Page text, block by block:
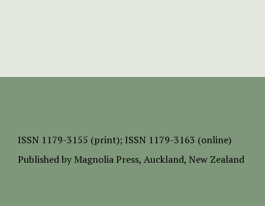
ISSN 1179-3155 (print); ISSN 1179-3163 (online)
Published by Magnolia Press, Auckland, New Zealand